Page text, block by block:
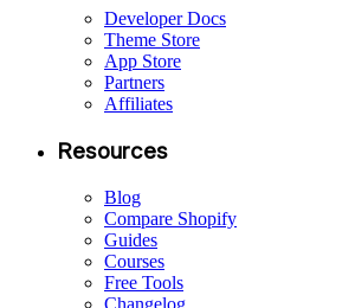
Developer Docs
Theme Store
App Store
Partners
Affiliates
Resources
Blog
Compare Shopify
Guides
Courses
Free Tools
Changelog